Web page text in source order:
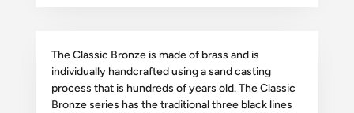
The Classic Bronze is made of brass and is
individually handcrafted using a sand casting
process that is hundreds of years old. The Classic
Bronze series has the traditional three black lines